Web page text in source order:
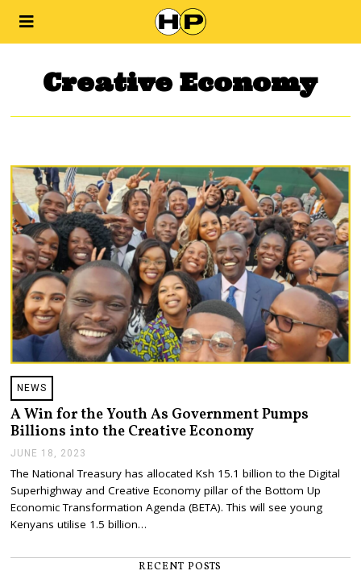
Creative Economy
NEWS
A Win for the Youth As Government Pumps
Billions into the Creative Economy
JUNE 18, 2023
N
E
1
0
The National Treasury has allocated Ksh 15.1 billion to the Digital
Superhighway and Creative Economy pillar of the Bottom Up
Economic Transformation Agenda (BETA). This will see young
Kenyans utilise 1.5 billion…
RECENT POSTS